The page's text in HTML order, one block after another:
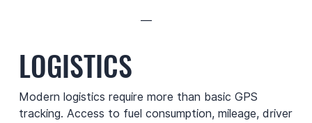
—
LOGISTICS
Modern logistics require more than basic GPS
tracking. Access to fuel consumption, mileage, driver